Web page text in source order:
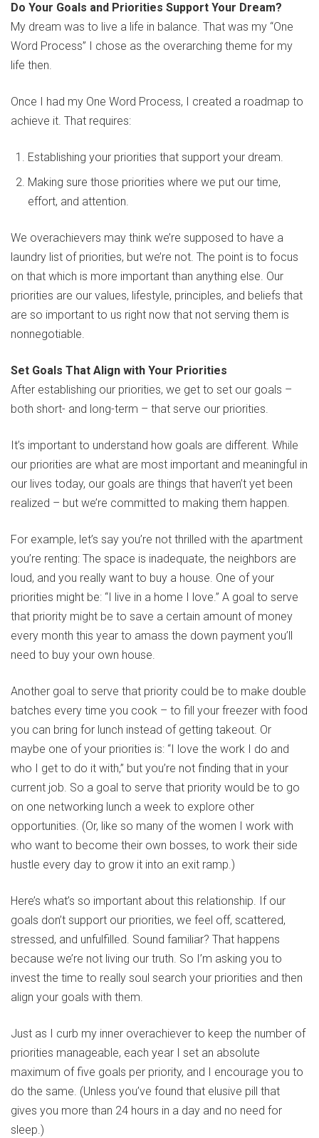
Do Your Goals and Priorities Support Your Dream?
My dream was to live a life in balance. That was my “One
Word Process” I chose as the overarching theme for my
life then.
Once I had my One Word Process, I created a roadmap to
achieve it. That requires:
Establishing your priorities that support your dream.
Making sure those priorities where we put our time,
effort, and attention.
We overachievers may think we’re supposed to have a
laundry list of priorities, but we’re not. The point is to focus
on that which is more important than anything else. Our
priorities are our values, lifestyle, principles, and beliefs that
are so important to us right now that not serving them is
nonnegotiable.
Set Goals That Align with Your Priorities
After establishing our priorities, we get to set our goals –
both short- and long-term – that serve our priorities.
It’s important to understand how goals are different. While
our priorities are what are most important and meaningful in
our lives today, our goals are things that haven’t yet been
realized – but we’re committed to making them happen.
For example, let’s say you’re not thrilled with the apartment
you’re renting: The space is inadequate, the neighbors are
loud, and you really want to buy a house. One of your
priorities might be: “I live in a home I love.” A goal to serve
that priority might be to save a certain amount of money
every month this year to amass the down payment you’ll
need to buy your own house.
Another goal to serve that priority could be to make double
batches every time you cook – to fill your freezer with food
you can bring for lunch instead of getting takeout. Or
maybe one of your priorities is: “I love the work I do and
who I get to do it with,” but you’re not finding that in your
current job. So a goal to serve that priority would be to go
on one networking lunch a week to explore other
opportunities. (Or, like so many of the women I work with
who want to become their own bosses, to work their side
hustle every day to grow it into an exit ramp.)
Here’s what’s so important about this relationship. If our
goals don’t support our priorities, we feel off, scattered,
stressed, and unfulfilled. Sound familiar? That happens
because we’re not living our truth. So I’m asking you to
invest the time to really soul search your priorities and then
align your goals with them.
Just as I curb my inner overachiever to keep the number of
priorities manageable, each year I set an absolute
maximum of five goals per priority, and I encourage you to
do the same. (Unless you’ve found that elusive pill that
gives you more than 24 hours in a day and no need for
sleep.)